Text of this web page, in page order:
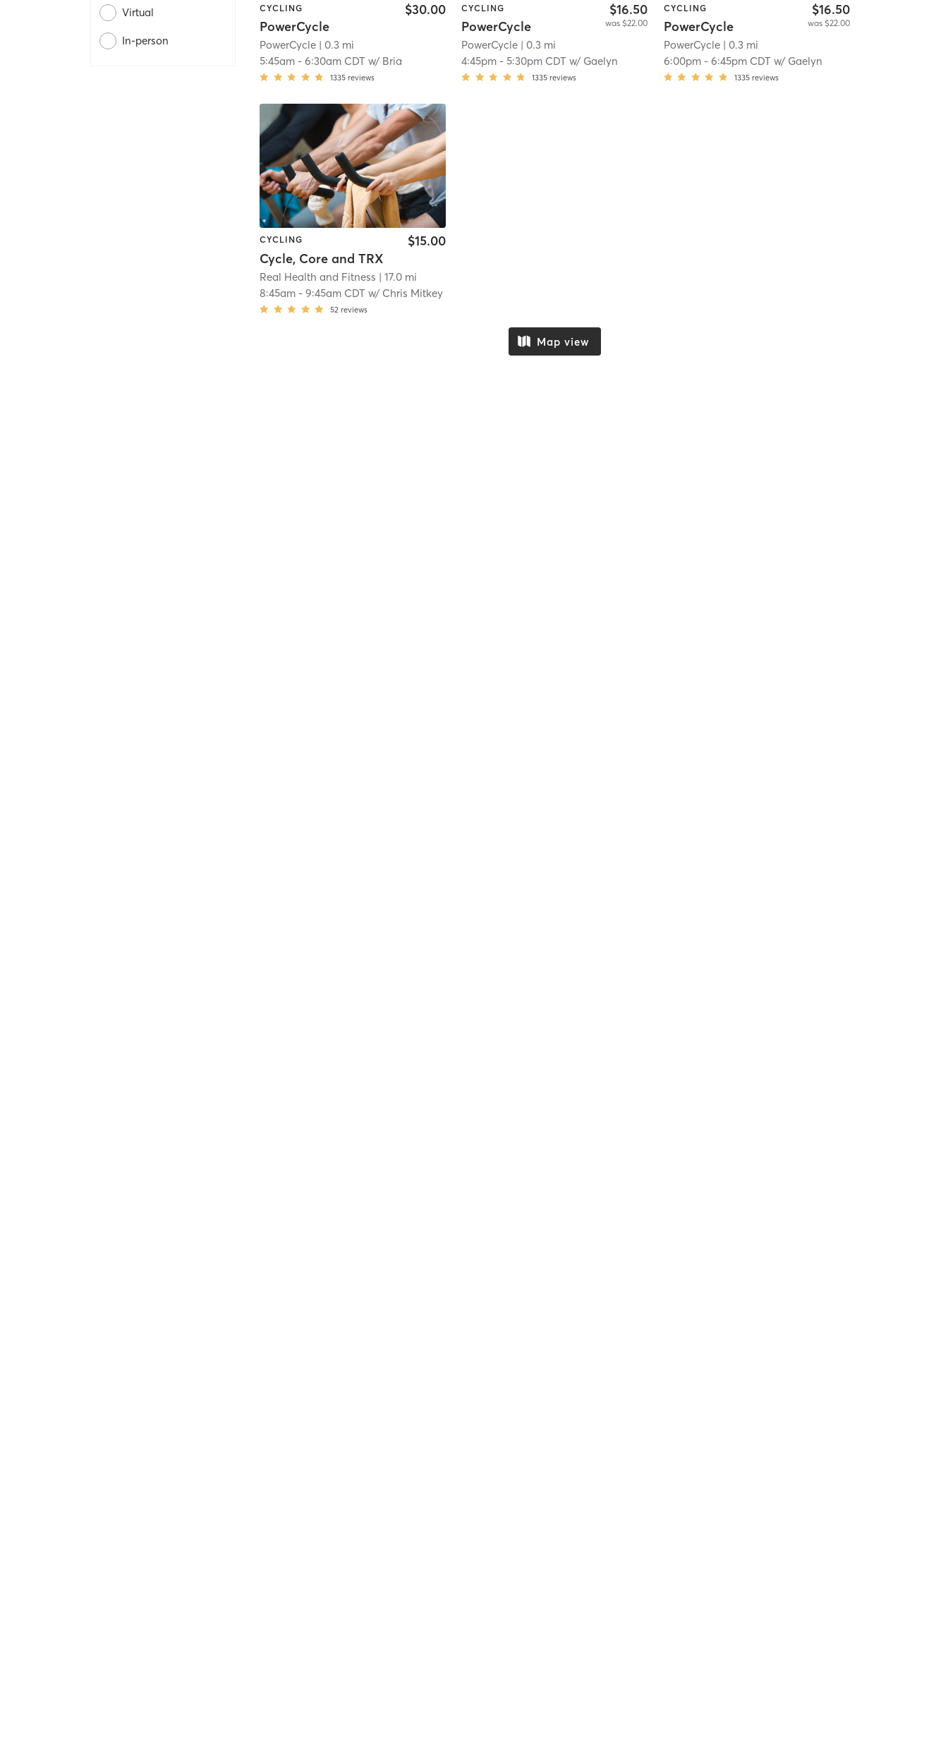
Virtual
In-person
CYCLING
PowerCycle
$30.00
PowerCycle | 0.3 mi
5:45am -6:30am CDT w/ Bria
1335 reviews
CYCLING
PowerCycle
$16.50
was $22.00
PowerCycle | 0.3 mi
4:45pm -5:30pm CDT w/ Gaelyn
1335 reviews
CYCLING
PowerCycle
$16.50
was $22.00
PowerCycle| 0.3 mi
6:00pm- 6:45pm CDT w/ Gaelyn
1335 reviews
CYCLING
Cycle, Core and TRX
$15.00
Real Health and Fitness | 17.0 mi
8:45am -9:45am CDT w/ Chris Mitkey
52 reviews
Map view